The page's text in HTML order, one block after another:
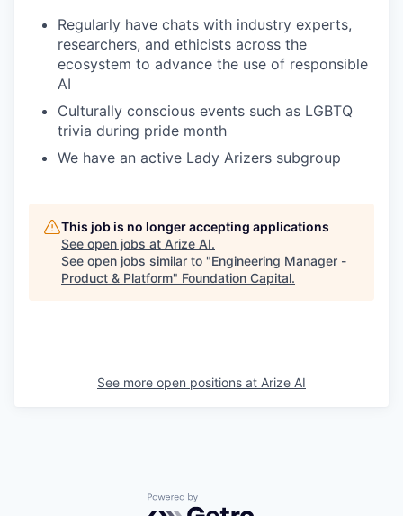
Regularly have chats with industry experts,
researchers, and ethicists across the
ecosystem to advance the use of responsible
AI
Culturally conscious events such as LGBTQ
trivia during pride month
We have an active Lady Arizers subgroup
This job is no longer accepting applications
See open jobs at Arize AI.
See open jobs similar to "Engineering Manager -
Product & Platform" Foundation Capital.
See more open positions at Arize AI
Powered by Getro.com